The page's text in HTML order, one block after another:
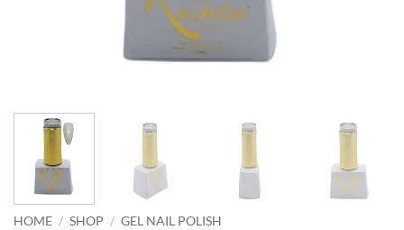
HOME / SHOP / GEL NAIL POLISH